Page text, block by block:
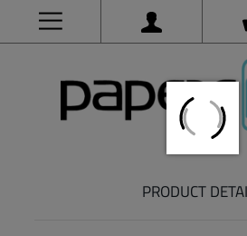
PRODUCT